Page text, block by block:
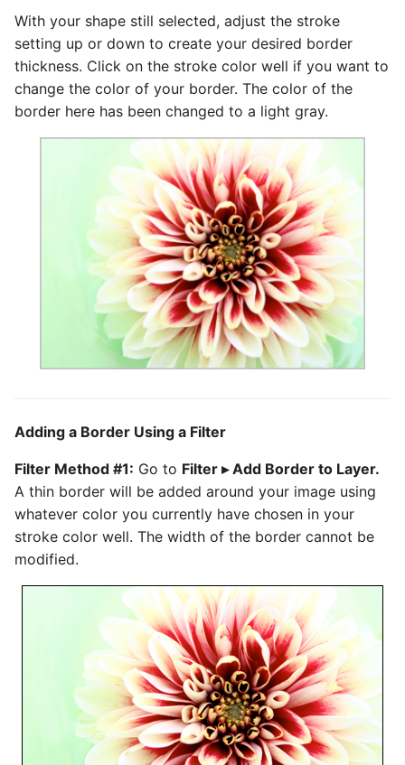
With your shape still selected, adjust the stroke
setting up or down to create your desired border
thickness. Click on the stroke color well if you want to
change the color of your border. The color of the
border here has been changed to a light gray.
Adding a Border Using a Filter
Filter Method #1: Go to Filter ▸ Add Border to Layer.
A thin border will be added around your image using
whatever color you currently have chosen in your
stroke color well. The width of the border cannot be
modified.